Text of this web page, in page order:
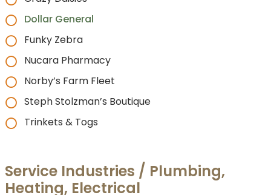
Dollar General
Funky Zebra
Nucara Pharmacy
Norby’s Farm Fleet
Steph Stolzman’s Boutique
Trinkets & Togs
Service Industries / Plumbing,
Heating, Electrical